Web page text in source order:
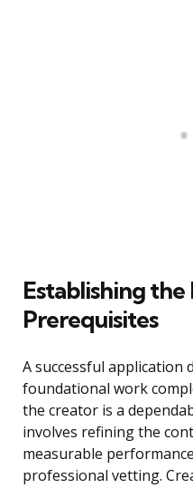
Establishing the
Prerequisites
A successful application
foundational work
the creator is a
involves refining the
measurable
professional vetting.